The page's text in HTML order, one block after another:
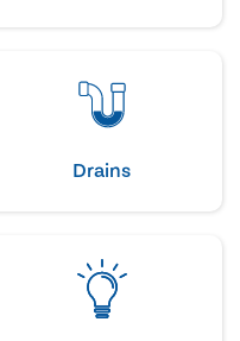
Drains